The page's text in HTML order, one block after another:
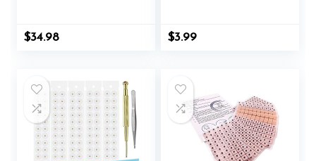
Cushion for Muscle
Tension &
Shoulder Pain |
Blue
$34.98
Skin Massage.
Tools for SPA
Face Neck and
Eye, Skin Care Gift
for Woman (Pink)
$3.99